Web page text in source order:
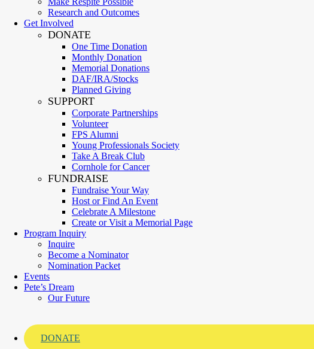
Research and Outcomes
Get Involved
DONATE
One Time Donation
Monthly Donation
Memorial Donations
DAF/IRA/Stocks
Planned Giving
SUPPORT
Corporate Partnerships
Volunteer
FPS Alumni
Young Professionals Society
Take A Break Club
Cornhole for Cancer
FUNDRAISE
Fundraise Your Way
Host or Find An Event
Celebrate A Milestone
Create or Visit a Memorial Page
Program Inquiry
Inquire
Become a Nominator
Nomination Packet
Events
Pete’s Dream
Our Future
DONATE